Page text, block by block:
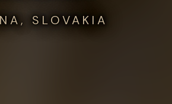
SLOVAKIA